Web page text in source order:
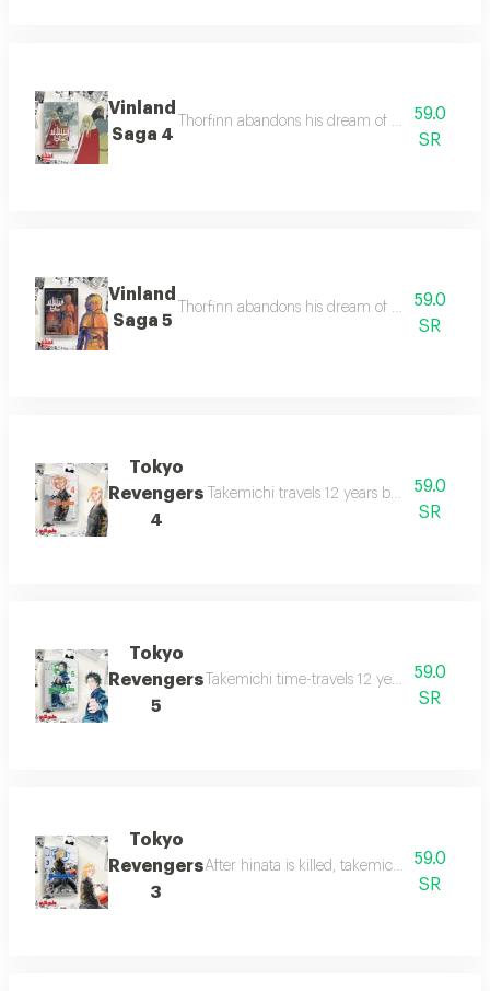
Vinland
Saga 4
Thorfinn abandons his dream of vinland to
59.0
SR
Vinland
Saga 5
Thorfinn abandons his dream of vinland to
59.0
SR
Tokyo
Revengers
4
Takemichi travels 12 years back to
59.0
SR
Tokyo
Revengers
5
Takemichi time-travels 12 years back to
59.0
SR
Tokyo
Revengers
3
After hinata is killed, takemichi travels 12
59.0
SR